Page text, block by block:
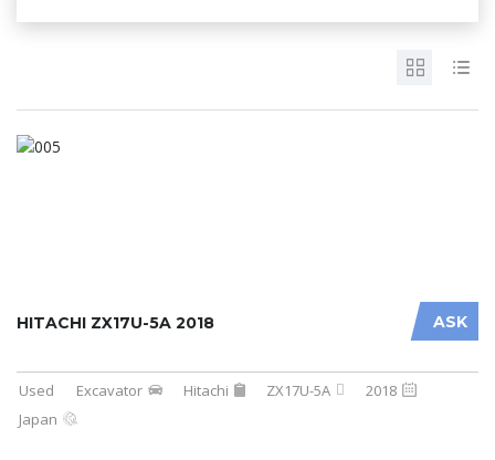
ASK
HITACHI ZX17U-5A 2018
Used Excavator Hitachi ZX17U-5A
2018
Japan